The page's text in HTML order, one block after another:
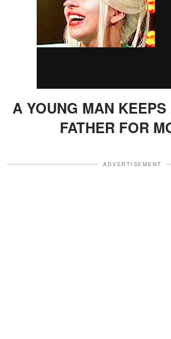
A YOUNG MAN KEEPS ASKING HIS
FATHER FOR
ADVERTISEMENT